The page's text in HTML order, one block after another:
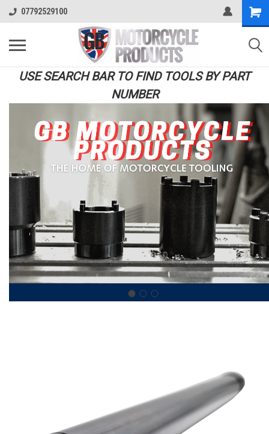
07792529100
USE SEARCH BAR TO FIND TOOLS BY PART
NUMBER